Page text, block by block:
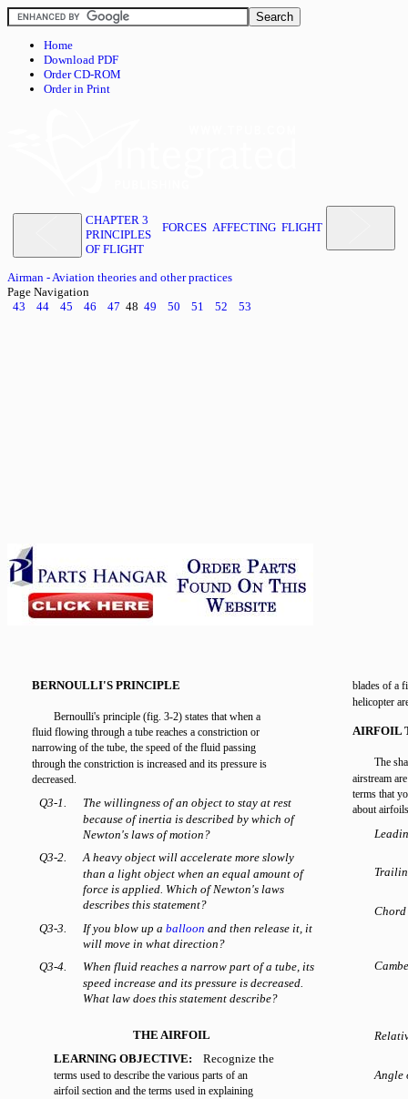
Home
Download PDF
Order CD-ROM
Order in Print
CHAPTER 3
PRINCIPLES
OF FLIGHT
FORCES AFFECTING FLIGHT
Airman - Aviation theories and other practices
Page Navigation
43
44 45 46 47 48 49 50 51 52 53
BERNOULLI'S PRINCIPLE
Bernoulli's principle (fig. 3-2) states that when a
fluid flowing through a tube reaches a constriction or
narrowing of the tube, the speed of the fluid passing
through the constriction is increased and its pressure is
decreased.
Q3-1.
The willingness of an object to stay at rest
because of inertia is described by which of
Newton's laws of motion?
Q3-2.
A heavy object will accelerate more slowly
than a light object when an equal amount of
force is applied. Which of Newton's laws
describes this statement?
Q3-3.
If you blow up a balloon and then release it, it
will move in what direction?
Q3-4.
When fluid reaches a narrow part of a tube, its
speed increase and its pressure is decreased.
What law does this statement describe?
THE AIRFOIL
LEARNING OBJECTIVE: Recognize the
terms used to describe the various parts of an
airfoil section and the terms used in explaining
blades of a
helicopter
AIRFOIL
The
airstream
terms that
about
Angle